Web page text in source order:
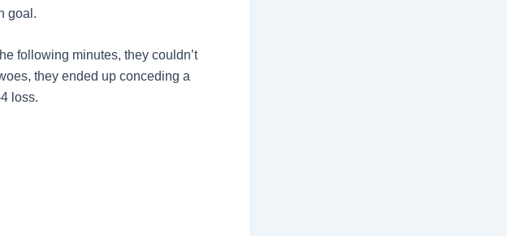
goal.
following minutes, they couldn’t
they ended up conceding a
loss.